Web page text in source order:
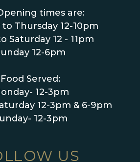
times are:
Thursday 12-10pm
Saturday 12 - 11pm
12-6pm
Food Served:
12-3pm
12-3pm & 6-9pm
12-3pm
US